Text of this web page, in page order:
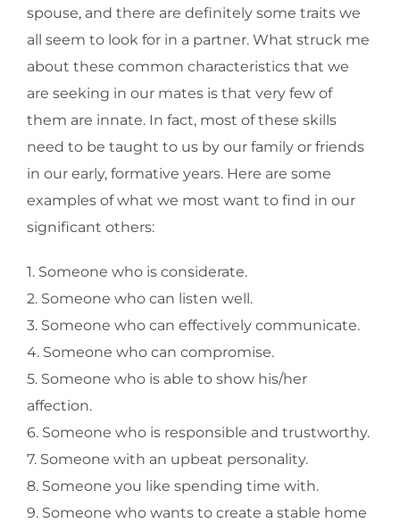
spouse, and there are definitely some traits we
all seem to look for in a partner. What struck me
about these common characteristics that we
are seeking in our mates is that very few of
them are innate. In fact, most of these skills
need to be taught to us by our family or friends
in our early, formative years. Here are some
examples of what we most want to find in our
significant others:
1. Someone who is considerate.
2. Someone who can listen well.
3. Someone who can effectively communicate.
4. Someone who can compromise.
5. Someone who is able to show his/her
affection.
6. Someone who is responsible and trustworthy.
7. Someone with an upbeat personality.
8. Someone you like spending time with.
9. Someone who wants to create a stable home